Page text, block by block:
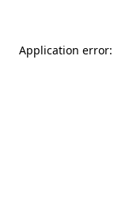
Application